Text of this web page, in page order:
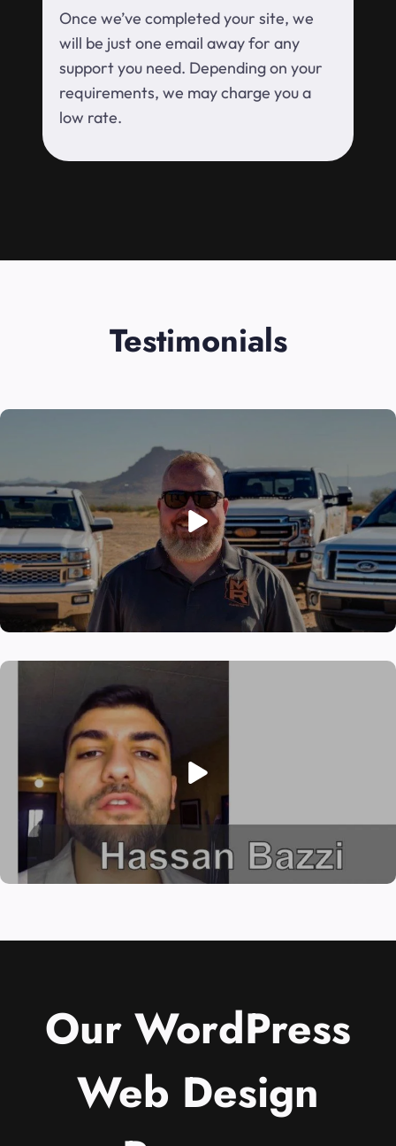
Once we’ve completed your site, we
will be just one email away for any
support you need. Depending on your
requirements, we may charge you a
low rate.
Testimonials
Our WordPress
Web Design